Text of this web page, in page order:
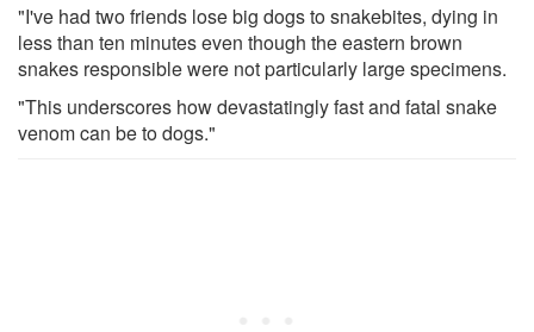
"I've had two friends lose big dogs to snakebites, dying in
less than ten minutes even though the eastern brown
snakes responsible were not particularly large specimens.
"This underscores how devastatingly fast and fatal snake
venom can be to dogs."